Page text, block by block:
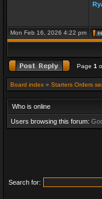
Mon Feb 16, 2026 4:22 pm
Page 1
Board index » Starters Orders
Who is online
Users browsing this forum:
Search for: